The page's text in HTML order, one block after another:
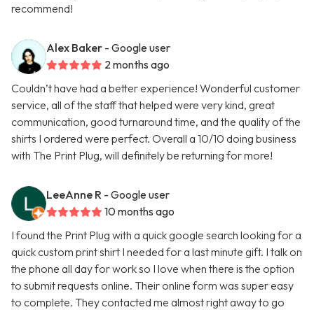
recommend!
Alex Baker - Google user
2 months ago
Couldn’t have had a better experience! Wonderful customer
service, all of the staff that helped were very kind, great
communication, good turnaround time, and the quality of the
shirts I ordered were perfect. Overall a 10/10 doing business
with The Print Plug, will definitely be returning for more!
LeeAnne R - Google user
10 months ago
I found the Print Plug with a quick google search looking for a
quick custom print shirt I needed for a last minute gift. I talk on
the phone all day for work so I love when there is the option
to submit requests online. Their online form was super easy
to complete. They contacted me almost right away to go